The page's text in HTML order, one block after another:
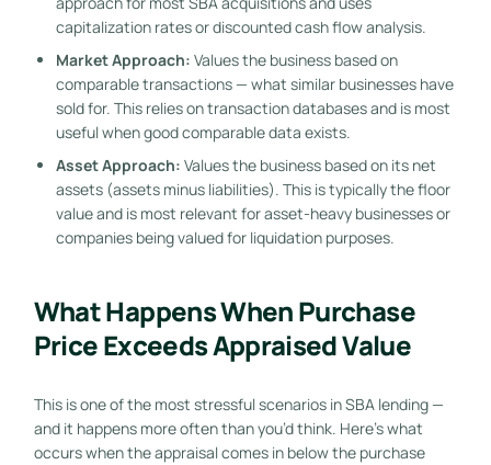
capitalization rates or discounted cash flow analysis.
Market Approach: Values the business based on
comparable transactions — what similar businesses have
sold for. This relies on transaction databases and is most
useful when good comparable data exists.
Asset Approach: Values the business based on its net
assets (assets minus liabilities). This is typically the floor
value and is most relevant for asset-heavy businesses or
companies being valued for liquidation purposes.
What Happens When Purchase
Price Exceeds Appraised Value
This is one of the most stressful scenarios in SBA lending —
and it happens more often than you’d think. Here’s what
occurs when the appraisal comes in below the purchase